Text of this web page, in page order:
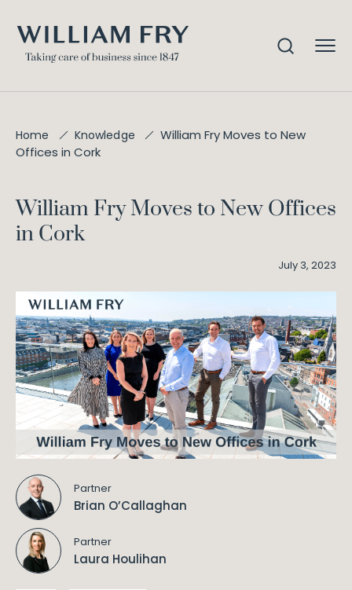
Home Knowledge
William Fry Moves to New
Offices in Cork
William Fry Moves to New Offices
in Cork
July 3, 2023
Partner
Brian O’Callaghan
Partner
Laura Houlihan